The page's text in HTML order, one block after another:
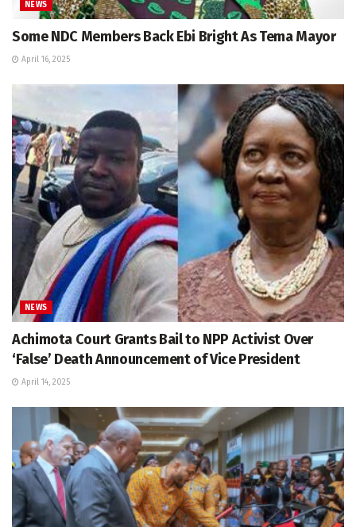
NEWS
Some NDC Members Back Ebi Bright As Tema Mayor
April 16, 2025
NEWS
Achimota Court Grants Bail to NPP Activist Over
‘False’ Death Announcement of Vice President
April 14, 2025